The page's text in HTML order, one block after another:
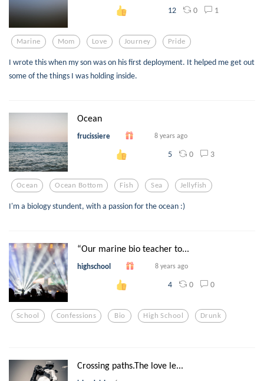
12 0 1
Marine Mom Love Journey Pride
I wrote this when my son was on his first deployment. It helped me get out
some of the things I was holding inside.
Ocean
frucissiere 8 years ago
5 0 3
Ocean Ocean Bottom Fish Sea Jellyfish
I'm a biology stundent, with a passion for the ocean :)
“Our marine bio teacher to...
highschool 8 years ago
4 0 0
School Confessions Bio High School Drunk
Crossing paths.The love le...